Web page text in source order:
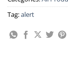
Tag:alert